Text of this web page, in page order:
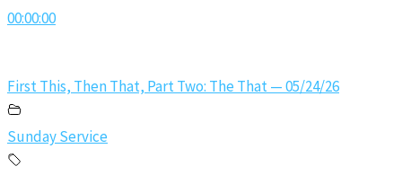
00:00:00
First This, Then That, Part Two: The That — 05/24/26
Sunday Service